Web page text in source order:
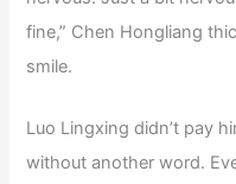
fine,” Chen Hongliang
smile.
Luo Lingxing didn’t pay
without another word.